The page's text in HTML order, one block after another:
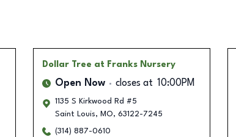
Dollar Tree at Franks Nursery
Open Now closes at 10:00PM
1135 S Kirkwood Rd #5
Saint Louis, MO, 63122-7245
(314) 887-0610